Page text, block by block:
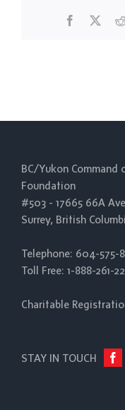
Facebook
BC/Yukon Command
Foundation
#503 - 17665 66A
Surrey, British
Telephone: 604-575-
Toll Free: 1-888-261-
Charitable
STAY IN TOUCH